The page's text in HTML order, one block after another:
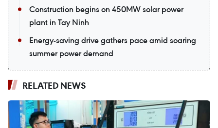
Construction begins on 450MW solar power
plant in Tay Ninh
Energy-saving drive gathers pace amid soaring
summer power demand
RELATED NEWS